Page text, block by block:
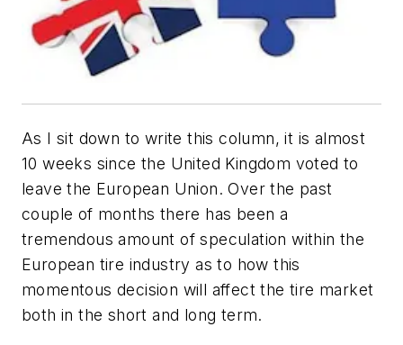
As I sit down to write this column, it is almost
10 weeks since the United Kingdom voted to
leave the European Union. Over the past
couple of months there has been a
tremendous amount of speculation within the
European tire industry as to how this
momentous decision will affect the tire market
both in the short and long term.